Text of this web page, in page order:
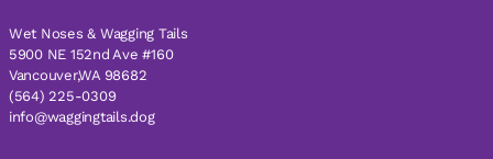
Wet Noses & Wagging Tails
5900 NE 152nd Ave #160
Vancouver,WA 98682
(564) 225-0309
info@waggingtails.dog